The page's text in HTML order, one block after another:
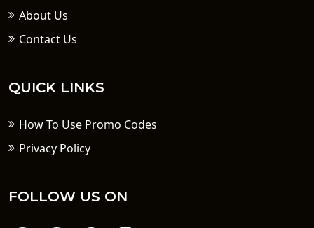
About Us
Contact Us
QUICK LINKS
How To Use Promo Codes
Privacy Policy
FOLLOW US ON